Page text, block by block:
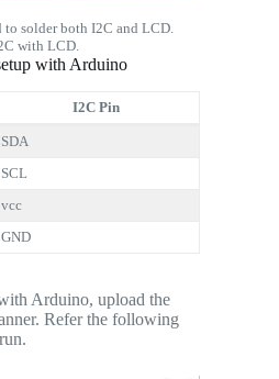
to solder both I2C and LCD.
with LCD.
with Arduino
I2C Pin
SDA
SCL
vcc
GND
Arduino, upload the
Refer the following